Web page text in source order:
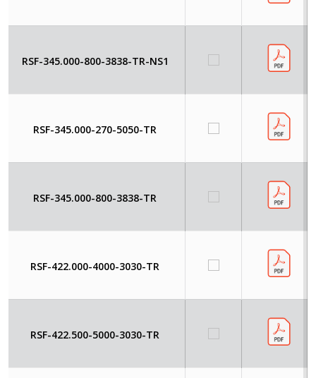
RSF-345.000-800-3838-TR-NS1
RSF-345.000-270-5050-TR
RSF-345.000-800-3838-TR
RSF-422.000-4000-3030-TR
RSF-422.500-5000-3030-TR